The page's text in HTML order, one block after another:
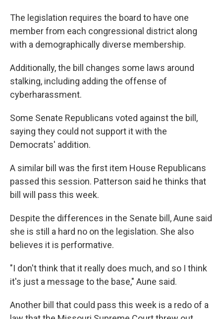
The legislation requires the board to have one
member from each congressional district along
with a demographically diverse membership.
Additionally, the bill changes some laws around
stalking, including adding the offense of
cyberharassment.
Some Senate Republicans voted against the bill,
saying they could not support it with the
Democrats' addition.
A similar bill was the first item House Republicans
passed this session. Patterson said he thinks that
bill will pass this week.
Despite the differences in the Senate bill, Aune said
she is still a hard no on the legislation. She also
believes it is performative.
"I don't think that it really does much, and so I think
it's just a message to the base," Aune said.
Another bill that could pass this week is a redo of a